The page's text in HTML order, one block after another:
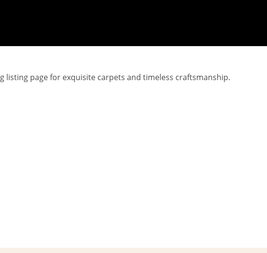
page for exquisite carpets and timeless craftsmanship.